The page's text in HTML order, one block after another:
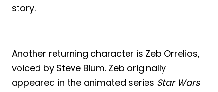
story.
Another returning character is Zeb Orrelios,
voiced by Steve Blum. Zeb originally
appeared in the animated series Star Wars